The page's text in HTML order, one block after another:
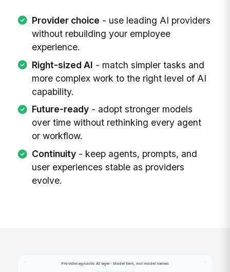
Provider choice - use leading AI providers
without rebuilding your employee
experience.
Right-sized AI - match simpler tasks and
more complex work to the right level of AI
capability.
Future-ready- adopt stronger models
over time without rethinking every agent
or workflow.
Continuity- keep agents, prompts, and
user experiences stable as providers
evolve.